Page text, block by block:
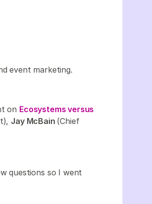
event marketing.
on Ecosystems versus
Jay McBain (Chief
questions so I went